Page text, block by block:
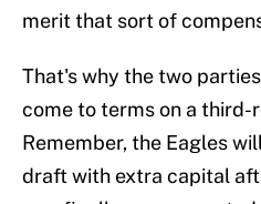
merit that sort of
That's why the two
come to terms on a third-
Remember, the Eagles
draft with extra capital